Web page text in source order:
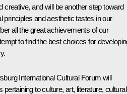
creative, and will be another step toward
principles and aesthetic tastes in our
all the great achievements of our
to find the best choices for
International Cultural Forum will
pertaining to culture, art, literature, cultural